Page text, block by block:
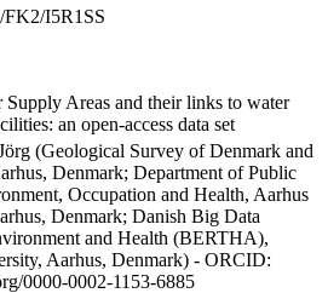
FK2/I5R1SS
Supply Areas and their links to water
an open-access data set
(Geological Survey of Denmark and
Denmark; Department of Public
Occupation and Health, Aarhus
Denmark; Danish Big Data
and Health (BERTHA),
Aarhus, Denmark) - ORCID:
0000-0002-1153-6885